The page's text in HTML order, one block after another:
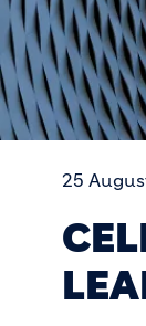
25